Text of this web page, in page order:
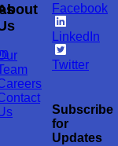
Facebook
LinkedIn
Twitter
Subscribe
for
Updates